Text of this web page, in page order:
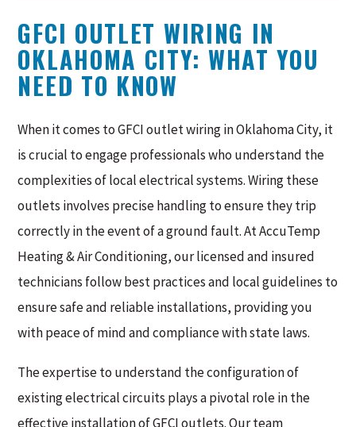
GFCI OUTLET WIRING IN
OKLAHOMA CITY: WHAT YOU
NEED TO KNOW
When it comes to GFCI outlet wiring in Oklahoma City, it
is crucial to engage professionals who understand the
complexities of local electrical systems. Wiring these
outlets involves precise handling to ensure they trip
correctly in the event of a ground fault. At AccuTemp
Heating & Air Conditioning, our licensed and insured
technicians follow best practices and local guidelines to
ensure safe and reliable installations, providing you
with peace of mind and compliance with state laws.
The expertise to understand the configuration of
existing electrical circuits plays a pivotal role in the
effective installation of GFCI outlets. Our team